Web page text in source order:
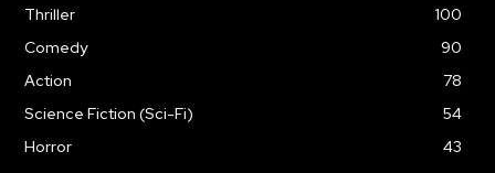
Thriller
100
Comedy
90
Action
78
Science Fiction (Sci-Fi)
54
Horror
43